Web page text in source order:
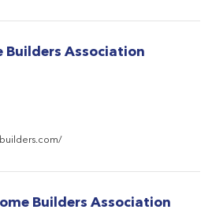
Builders Association
Builders Association